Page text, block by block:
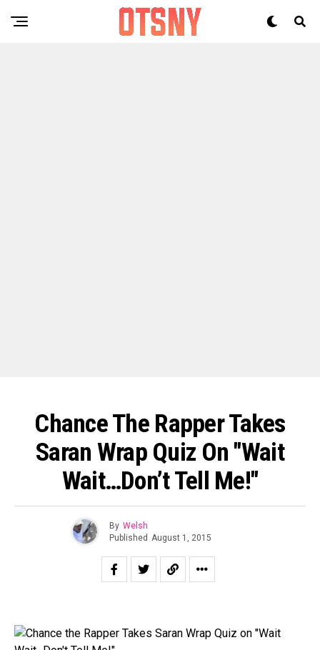
Chance The Rapper Takes
Saran Wrap Quiz On "Wait
Wait…Don’t Tell Me!"
By Welsh
Published August 1, 2015